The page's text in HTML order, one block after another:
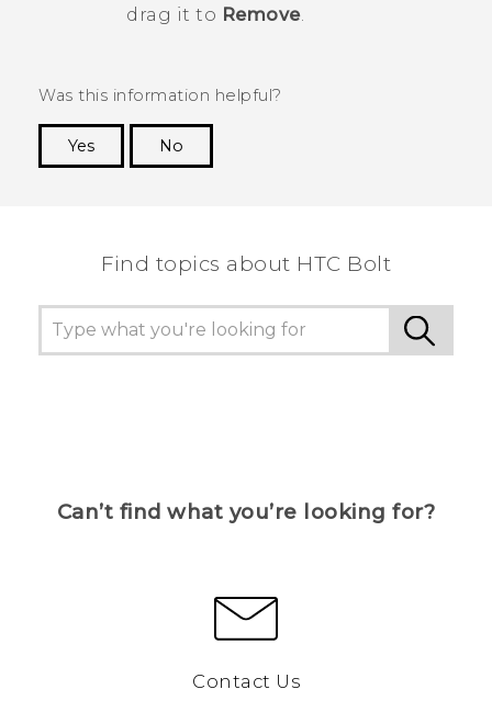
drag it to Remove.
Was this information helpful?
Yes
No
Find topics about HTC Bolt
Can’t find what you’re looking for?
Contact Us